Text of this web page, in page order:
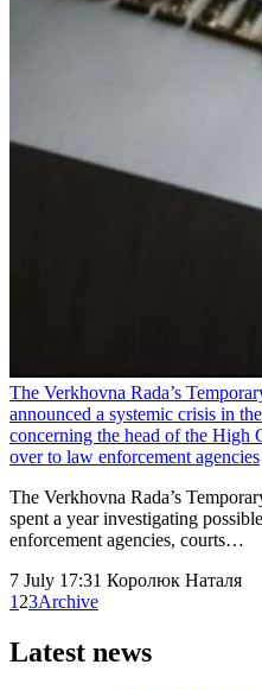
The Verkhovna Rada’s
announced a systemic crisis in
concerning the head of the High
over to law enforcement agencies
The Verkhovna Rada’s
spent a year investigating
enforcement agencies, courts…
7 July 17:31 Королюк Наталя
1 23Archive
Latest news